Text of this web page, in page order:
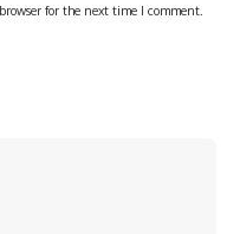
for the next time I comment.